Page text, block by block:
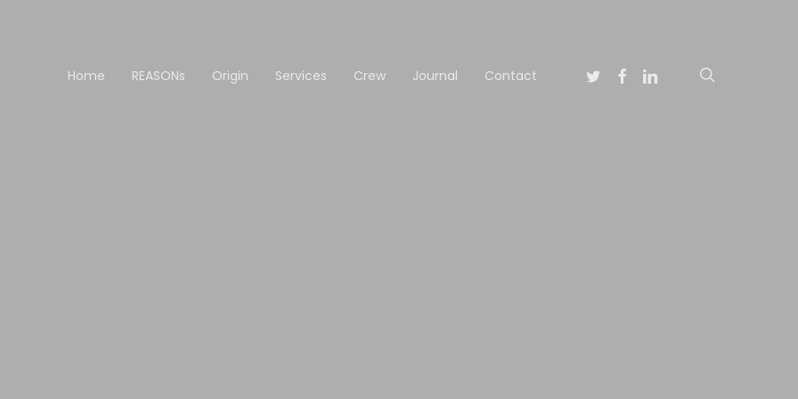
Home REASONs Origin Services Crew Journal Contact TwitterFacebook
Linkedin